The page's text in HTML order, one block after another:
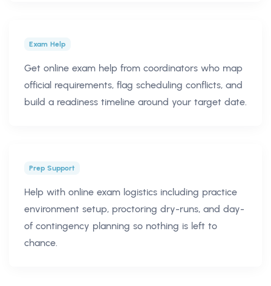
Exam Help
Get online exam help from coordinators who map
official requirements, flag scheduling conflicts, and
build a readiness timeline around your target date.
Prep Support
Help with online exam logistics including practice
environment setup, proctoring dry-runs, and day-
of contingency planning so nothing is left to
chance.